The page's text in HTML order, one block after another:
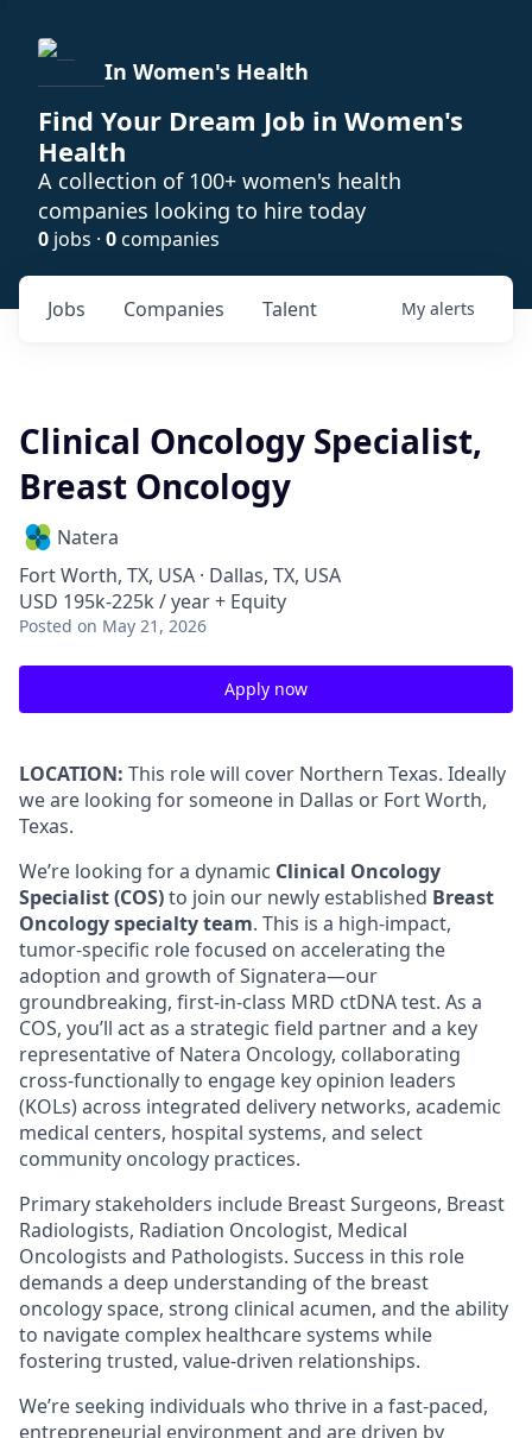
In Women's Health
Find Your Dream Job in Women's
Health
A collection of 100+ women's health
companies looking to hire today
0 jobs · 0companies
Jobs Companies Talent My alerts
Clinical Oncology Specialist,
Breast Oncology
Natera
Fort Worth, TX, USA · Dallas, TX, USA
USD 195k-225k / year + Equity
Posted on May 21, 2026
Apply now
LOCATION: This role will cover Northern Texas. Ideally
we are looking for someone in Dallas or Fort Worth,
Texas.
We’re looking for a dynamic Clinical Oncology
Specialist (COS)to join our newly established Breast
Oncology specialty team. This is a high-impact,
tumor-specific role focused on accelerating the
adoption and growth of Signatera—our
groundbreaking, first-in-class MRD ctDNA test. As a
COS, you’ll act as a strategic field partner and a key
representative of Natera Oncology, collaborating
cross-functionally to engage key opinion leaders
(KOLs) across integrated delivery networks, academic
medical centers, hospital systems, and select
community oncology practices.
Primary stakeholders include Breast Surgeons, Breast
Radiologists, Radiation Oncologist, Medical
Oncologists and Pathologists. Success in this role
demands a deep understanding of the breast
oncology space, strong clinical acumen, and the ability
to navigate complex healthcare systems while
fostering trusted, value-driven relationships.
We’re seeking individuals who thrive in a fast-paced,
entrepreneurial environment and are driven by